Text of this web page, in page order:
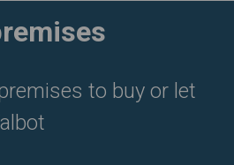
to buy or let